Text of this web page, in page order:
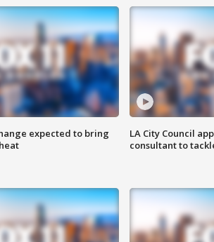
expected to bring
LA City Council
consultant to